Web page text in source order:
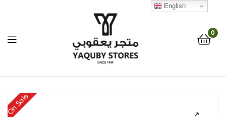
0
On Sale
English